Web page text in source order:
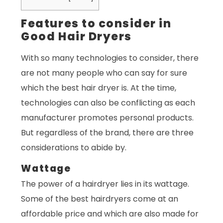
Features to consider in
Good Hair Dryers
With so many technologies to consider, there
are not many people who can say for sure
which the best hair dryer is. At the time,
technologies can also be conflicting as each
manufacturer promotes personal products.
But regardless of the brand, there are three
considerations to abide by.
Wattage
The power of a hairdryer lies in its wattage.
Some of the best hairdryers come at an
affordable price and which are also made for